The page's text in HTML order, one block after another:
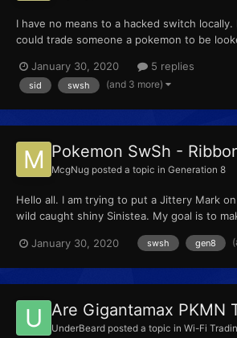
I have no means to a hacked switch
could trade someone a pokemon to be
let me know if you can lend a hand. Thank
3027-9777-5302
January 30, 2020 5 replies
sid swsh (and 3 more)
Pokemon SwSh -
McgNug posted a topic in Generation 8
Hello all. I am trying to put a Jittery Mark
wild caught shiny Sinistea. My goal is to
The problem is, I notice that the mark
January 30, 2020 swsh gen8
Are Gigantamax PKMN
UnderBeard posted a topic in Wi-Fi